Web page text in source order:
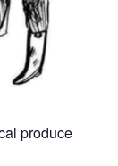
produce